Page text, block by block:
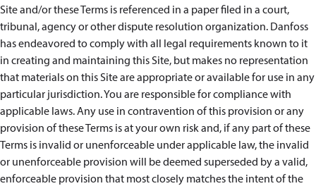
Site and/or these Terms is referenced in a paper filed in a court,
tribunal, agency or other dispute resolution organization. Danfoss
has endeavored to comply with all legal requirements known to it
in creating and maintaining this Site, but makes no representation
that materials on this Site are appropriate or available for use in any
particular jurisdiction. You are responsible for compliance with
applicable laws. Any use in contravention of this provision or any
provision of these Terms is at your own risk and, if any part of these
Terms is invalid or unenforceable under applicable law, the invalid
or unenforceable provision will be deemed superseded by a valid,
enforceable provision that most closely matches the intent of the